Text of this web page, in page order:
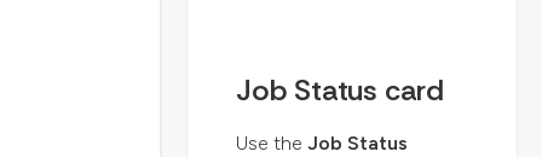
Job Status card
Use theJob Status